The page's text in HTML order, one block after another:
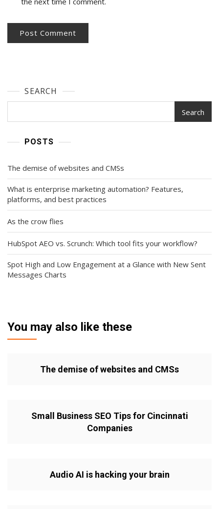
SEARCH
Search
POSTS
The demise of websites and CMSs
What is enterprise marketing automation? Features,
platforms, and best practices
As the crow flies
HubSpot AEO vs. Scrunch: Which tool fits your workflow?
Spot High and Low Engagement at a Glance with New Sent
Messages Charts
You may also like these
The demise of websites and CMSs
Small Business SEO Tips for Cincinnati
Companies
Audio AI is hacking your brain